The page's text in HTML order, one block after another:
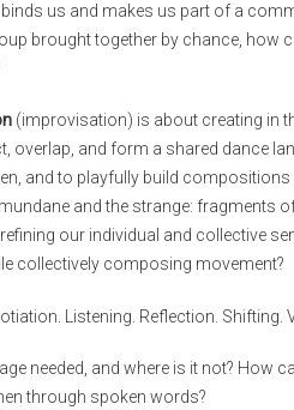
us and makes us part of a
brought together by chance, how
(improvisation) is about creating in
overlap, and form a shared dance
and to playfully build
and the strange: fragments
our individual and collective
collectively composing movement?
Listening. Reflection. Shifting.
needed, and where is it not? How
through spoken words?